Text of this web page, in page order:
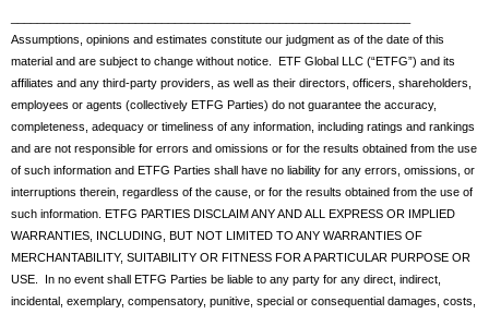
Assumptions, opinions and estimates constitute our judgment as of the date of this
material and are subject to change without notice. ETF Global LLC (“ETFG”) and its
affiliates and any third-party providers, as well as their directors, officers, shareholders,
employees or agents (collectively ETFG Parties) do not guarantee the accuracy,
completeness, adequacy or timeliness of any information, including ratings and rankings
and are not responsible for errors and omissions or for the results obtained from the use
of such information and ETFG Parties shall have no liability for any errors, omissions, or
interruptions therein, regardless of the cause, or for the results obtained from the use of
such information. ETFG PARTIES DISCLAIM ANY AND ALL EXPRESS OR IMPLIED
WARRANTIES, INCLUDING, BUT NOT LIMITED TO ANY WARRANTIES OF
MERCHANTABILITY, SUITABILITY OR FITNESS FOR A PARTICULAR PURPOSE OR
USE. In no event shall ETFG Parties be liable to any party for any direct, indirect,
incidental, exemplary, compensatory, punitive, special or consequential damages, costs,